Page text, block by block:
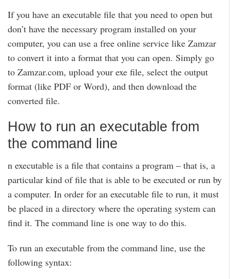
If you have an executable file that you need to open but
don’t have the necessary program installed on your
computer, you can use a free online service like Zamzar
to convert it into a format that you can open. Simply go
to Zamzar.com, upload your exe file, select the output
format (like PDF or Word), and then download the
converted file.
How to run an executable from
the command line
n executable is a file that contains a program – that is, a
particular kind of file that is able to be executed or run by
a computer. In order for an executable file to run, it must
be placed in a directory where the operating system can
find it. The command line is one way to do this.
To run an executable from the command line, use the
following syntax: